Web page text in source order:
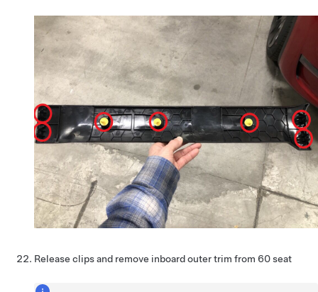
Release clips and remove inboard outer trim from 60 seat